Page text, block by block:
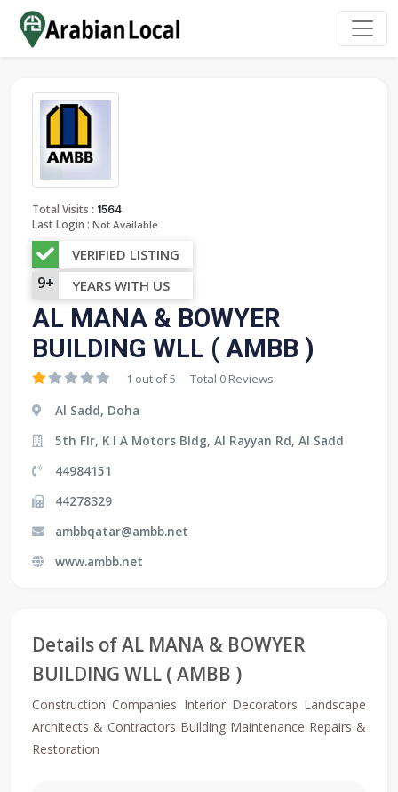
Total Visits : 1564
Last Login : Not Available
VERIFIED LISTING
9+ YEARS WITH US
AL MANA & BOWYER
BUILDING WLL ( AMBB )
1 out of 5 Total 0 Reviews
Al Sadd, Doha
5th Flr, K I A Motors Bldg, Al Rayyan Rd, Al Sadd
44984151
44278329
ambbqatar@ambb.net
www.ambb.net
Details of AL MANA & BOWYER
BUILDING WLL ( AMBB )
Construction Companies Interior Decorators Landscape
Architects & Contractors Building Maintenance Repairs &
Restoration